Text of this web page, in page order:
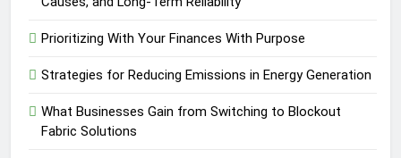
Prioritizing With Your Finances With Purpose
Strategies for Reducing Emissions in Energy Generation
What Businesses Gain from Switching to Blockout
Fabric Solutions